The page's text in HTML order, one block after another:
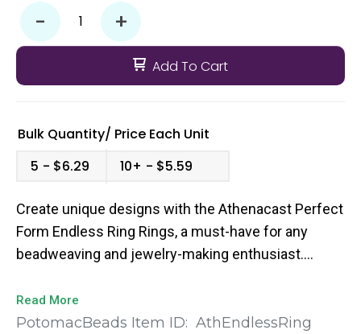
- +
Add To Cart
Bulk Quantity/ Price Each Unit
5
$6.29 10+ $5.59
Create unique designs with the Athenacast Perfect
Form Endless Ring Rings, a must-have for any
beadweaving and jewelry-making enthusiast.
of 10, ensuring you have plenty of materials to
unleash your creativity. Available in a beautiful mix
Read More
PotomacBeads Item ID: AthEndlessRing